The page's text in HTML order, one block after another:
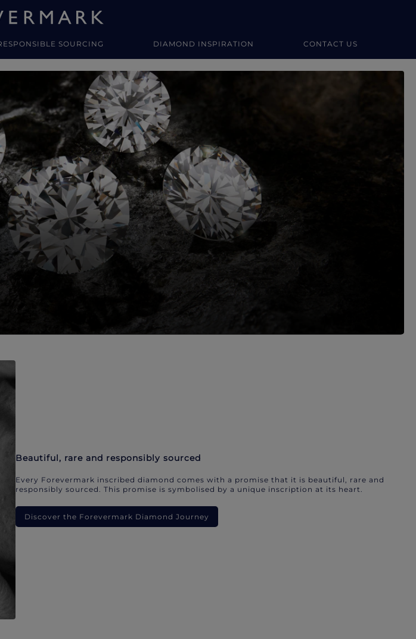
SOURCING DIAMOND INSPIRATION CONTACT US
Beautiful, rare and responsibly sourced
Every Forevermark inscribed diamond comes with a promise that it is beautiful, rare and
responsibly sourced. This promise is symbolised by a unique inscription at its heart.
Discover the Forevermark Diamond Journey